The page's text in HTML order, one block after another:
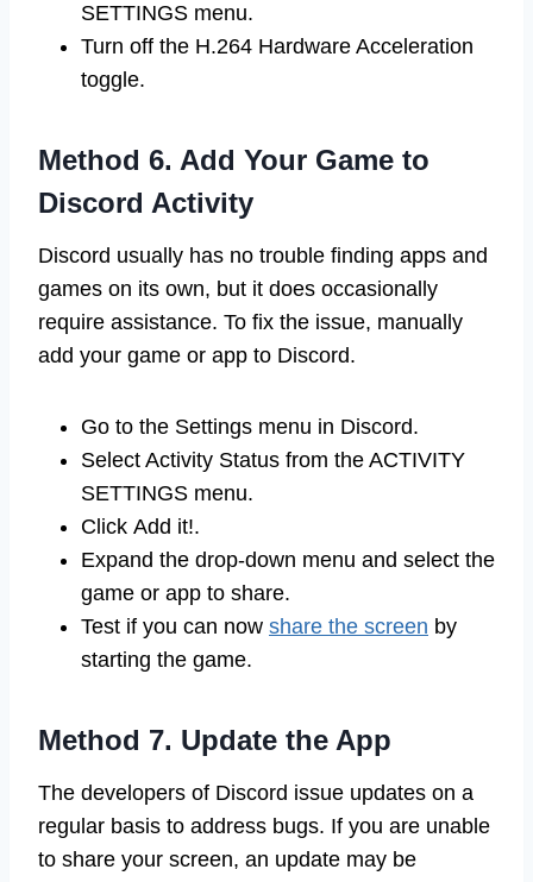
SETTINGS menu.
Turn off the H.264 Hardware Acceleration
toggle.
Method 6. Add Your Game to
Discord Activity
Discord usually has no trouble finding apps and
games on its own, but it does occasionally
require assistance. To fix the issue, manually
add your game or app to Discord.
Go to the Settings menu in Discord.
Select Activity Status from the ACTIVITY
SETTINGS menu.
Click Add it!.
Expand the drop-down menu and select the
game or app to share.
Test if you can now share the screen by
starting the game.
Method 7. Update the App
The developers of Discord issue updates on a
regular basis to address bugs. If you are unable
to share your screen, an update may be